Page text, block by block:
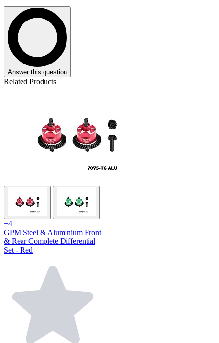
Answer this question
Related Products
+4
GPM Steel & Aluminium Front
& Rear Complete Differential
Set - Red